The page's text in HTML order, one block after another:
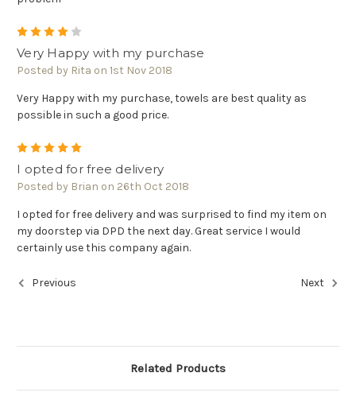
Very Happy with my purchase
Posted by Rita on 1st Nov 2018
Very Happy with my purchase, towels are best quality as
possible in such a good price.
I opted for free delivery
Posted by Brian on 26th Oct 2018
I opted for free delivery and was surprised to find my item on
my doorstep via DPD the next day. Great service I would
certainly use this company again.
Previous Next
Related Products